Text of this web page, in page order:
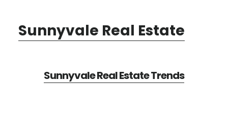
Sunnyvale Real Estate
Sunnyvale Real Estate Trends